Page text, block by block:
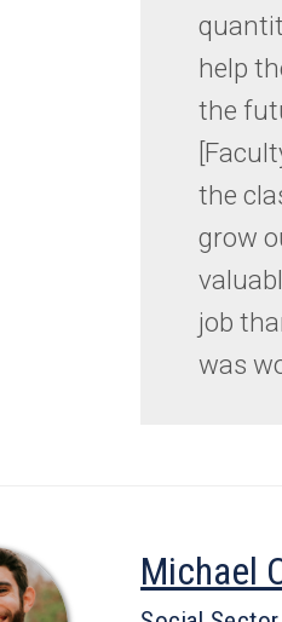
help
the
the
grow
job
was
Michael